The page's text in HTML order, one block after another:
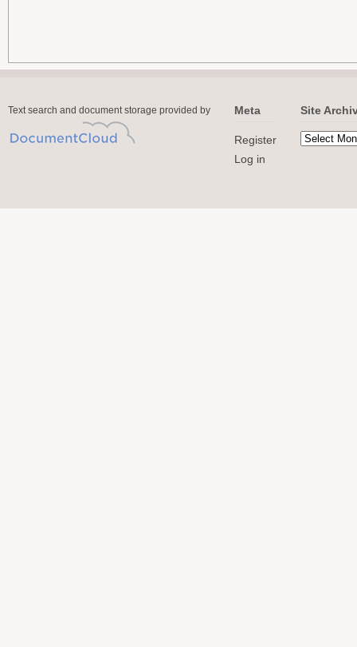
Text search and document storage provided by Meta
Register
Log in
Site